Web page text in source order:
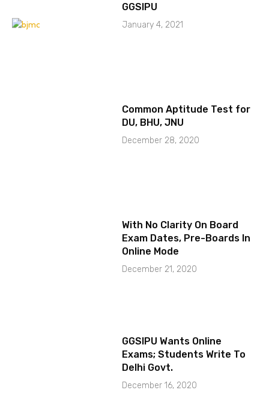
GGSIPU
January 4, 2021
Common Aptitude Test for
DU, BHU, JNU
December 28, 2020
With No Clarity On Board
Exam Dates, Pre-Boards In
Online Mode
December 21, 2020
GGSIPU Wants Online
Exams; Students Write To
Delhi Govt.
December 16, 2020